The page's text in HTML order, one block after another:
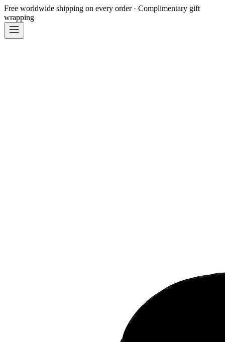
Free worldwide shipping on every order · Complimentary gift
wrapping